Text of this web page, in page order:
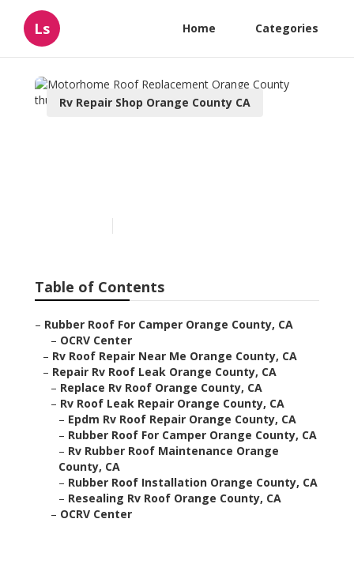
Ls Home Categories
Rv Repair Shop Orange County CA
Table of Contents
– Rubber Roof For Camper Orange County, CA
– OCRV Center
– Rv Roof Repair Near Me Orange County, CA
– Repair Rv Roof Leak Orange County, CA
– Replace Rv Roof Orange County, CA
– Rv Roof Leak Repair Orange County, CA
– Epdm Rv Roof Repair Orange County, CA
– Rubber Roof For Camper Orange County, CA
– Rv Rubber Roof Maintenance Orange
County, CA
– Rubber Roof Installation Orange County, CA
– Resealing Rv Roof Orange County, CA
– OCRV Center